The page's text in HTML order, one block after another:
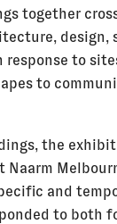
together
design,
to
to
the
and
to both